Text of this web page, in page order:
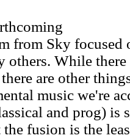
from Sky focused
others. While there
are other
music we're
and prog) is
the fusion is the